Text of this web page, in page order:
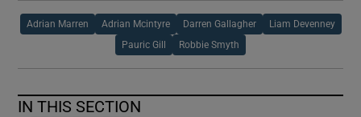
Adrian Marren Adrian Mcintyre Darren Gallagher Liam Devenney
Pauric Gill Robbie Smyth
IN THIS SECTION